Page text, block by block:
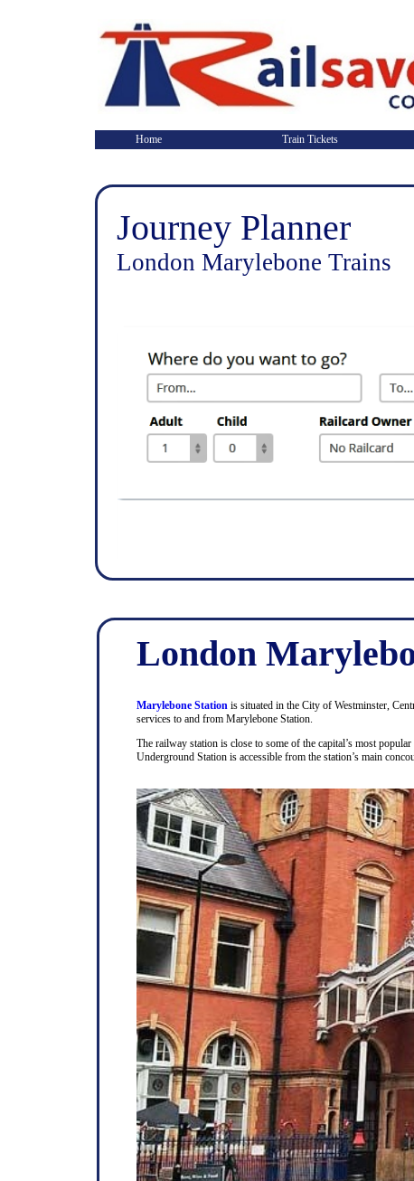
Home Train Tickets
Journey Planner
London Marylebone Trains
London
Marylebone Station is situated in the City of Westminster,
services to and from Marylebone Station.
The railway station is close to some of the capital’s most
Underground Station is accessible from the station’s main